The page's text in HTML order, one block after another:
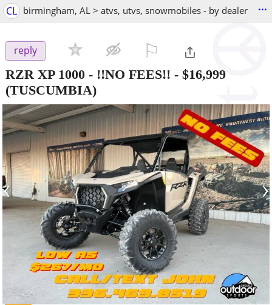
CL birmingham, AL > atvs, utvs, snowmobiles - by dealer ...
reply
RZR XP 1000 - !!NO FEES!! - $16,999
(TUSCUMBIA)
‹ ›